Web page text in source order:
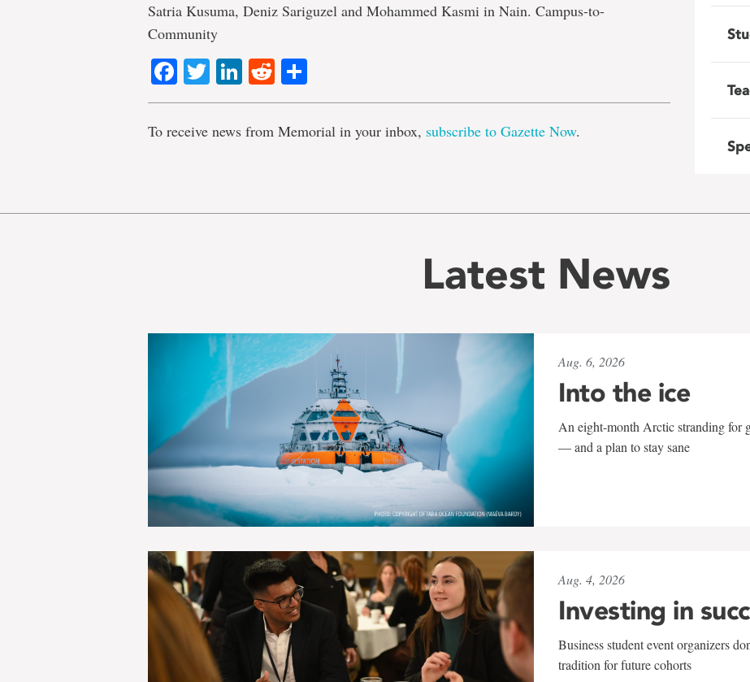
Satria Kusuma, Deniz Sariguzel and Mohammed Kasmi in Nain. Campus-to-
Community
Facebook
TwitterLinkedIn
Reddit
To receive news from Memorial in your inbox, subscribe to Gazette Now.
Latest News
Aug. 6, 2026
Into the ice
An eight-month Arctic stranding for
— and a plan to stay sane
Aug. 4, 2026
Investing in
Business student event organizers
tradition for future cohorts